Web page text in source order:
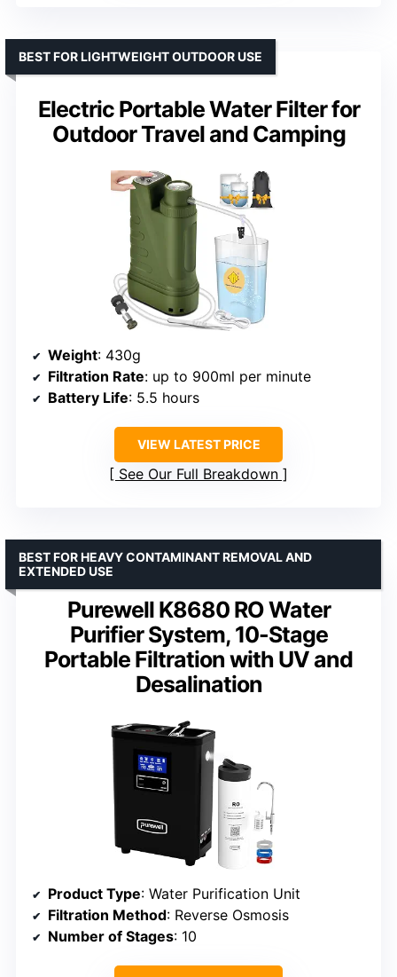
Electric Portable Water Filter for
Outdoor Travel and Camping
BEST FOR LIGHTWEIGHT OUTDOOR USE
Weight: 430g
Filtration Rate: up to 900ml per minute
Battery Life: 5.5 hours
VIEW LATEST PRICE
See Our Full Breakdown
Purewell K8680 RO Water
Purifier System, 10-Stage
Portable Filtration with UV and
Desalination
BEST FOR HEAVY CONTAMINANT REMOVAL AND
EXTENDED USE
Product Type: Water Purification Unit
Filtration Method: Reverse Osmosis
Number of Stages: 10